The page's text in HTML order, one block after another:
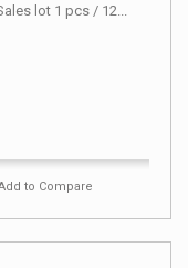
lot 1 pcs / 12...
to Compare